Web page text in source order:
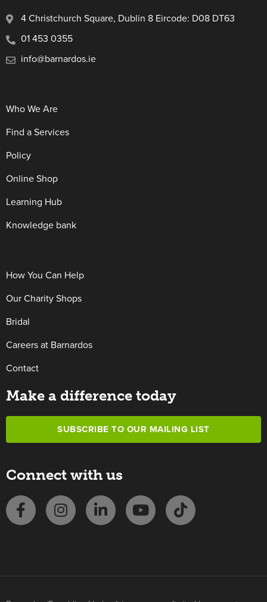
4 Christchurch Square, Dublin 8 Eircode: D08 DT63
01 453 0355
info@barnardos.ie
Who We Are
Find a Services
Policy
Online Shop
Learning Hub
Knowledge bank
How You Can Help
Our Charity Shops
Bridal
Careers at Barnardos
Contact
Make a difference today
SUBSCRIBE TO OUR MAILING LIST
Connect with us